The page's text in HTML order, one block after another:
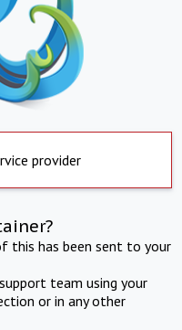
provider
this has been sent to your
team using your
or in any other